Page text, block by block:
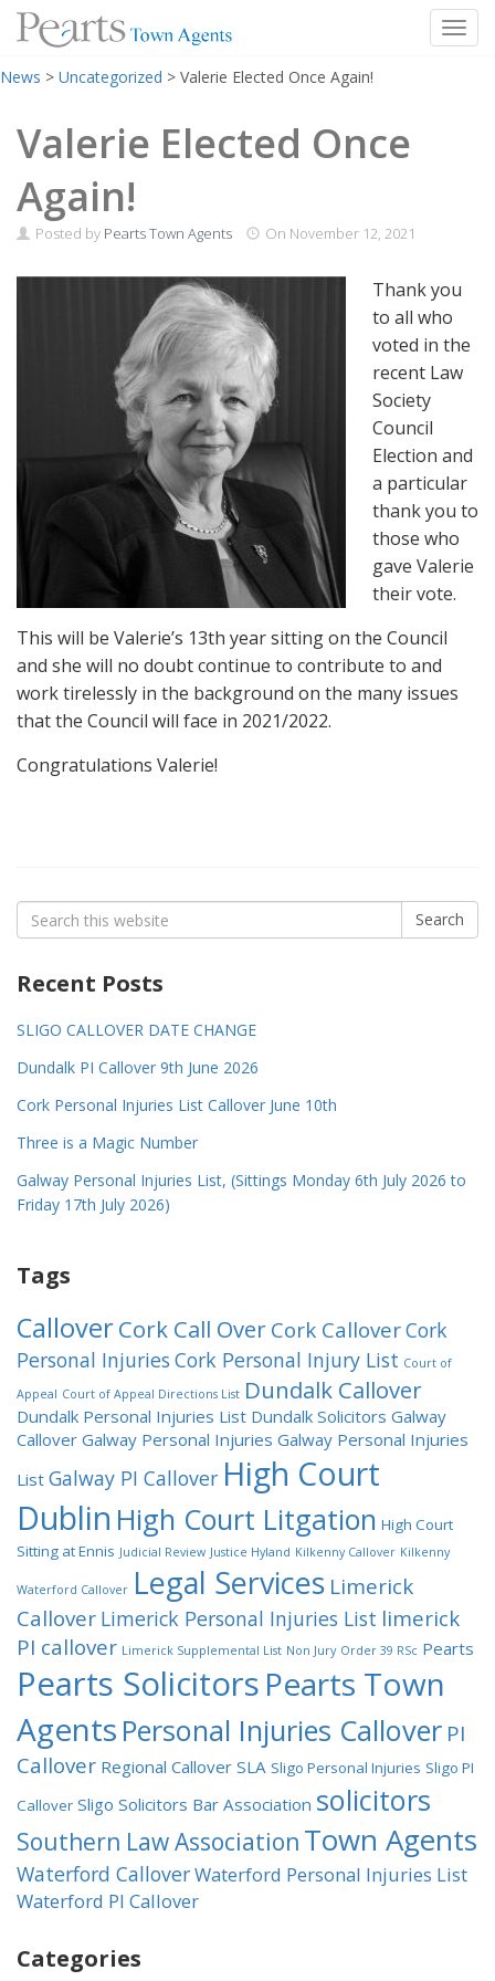
to
News > Uncategorized > Valerie Elected Once Again!
Valerie Elected Once
Again!
Posted by Pearts Town Agents On November 12, 2021
Thank you
to all who
voted in the
recent Law
Society
Council
Election and
a particular
thank you to
those who
gave Valerie
their vote.
This will be Valerie’s 13th year sitting on the Council
and she will no doubt continue to contribute to and
work tirelessly in the background on the many issues
that the Council will face in 2021/2022.
Congratulations Valerie!
Search
for:
Search
Recent Posts
SLIGO CALLOVER DATE CHANGE
Dundalk PI Callover 9th June 2026
Cork Personal Injuries List Callover June 10th
Three is a Magic Number
Galway Personal Injuries List, (Sittings Monday 6th July 2026 to
Friday 17th July 2026)
Tags
CalloverCork Call Over Cork CalloverCork
Personal Injuries Cork Personal Injury List Court of
Appeal Court of Appeal Directions List Dundalk Callover
Dundalk Personal Injuries List Dundalk Solicitors Galway
Callover Galway Personal Injuries Galway Personal Injuries
List Galway PI Callover High Court
Dublin High Court Litgation High Court
Sitting at Ennis Judicial Review Justice Hyland Kilkenny Callover Kilkenny
Waterford Callover Legal Services Limerick
Callover Limerick Personal Injuries List limerick
PI callover Limerick Supplemental List Non Jury Order 39 RSc Pearts
Pearts Solicitors Pearts Town
Agents Personal Injuries Callover PI
Callover Regional Callover SLA Sligo Personal Injuries Sligo PI
Callover Sligo Solicitors Bar Association solicitors
Southern Law Association Town Agents
Waterford CalloverWaterford Personal Injuries List
Waterford PI Callover
Categories